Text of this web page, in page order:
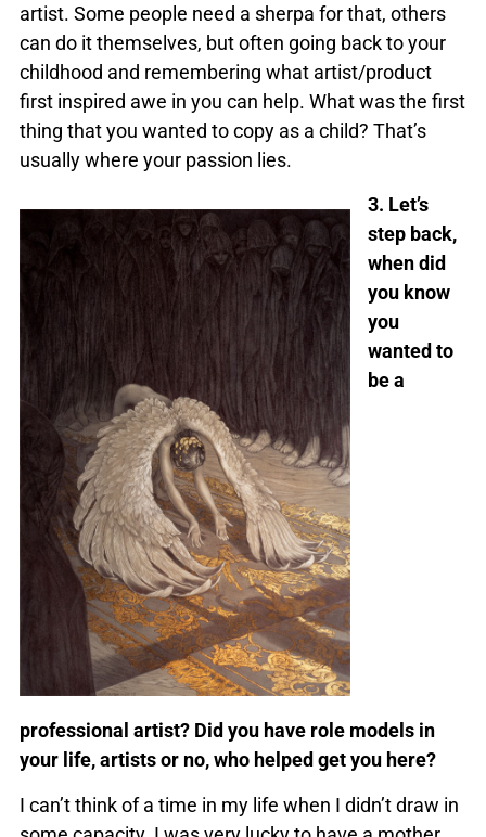
artist. Some people need a sherpa for that, others
can do it themselves, but often going back to your
childhood and remembering what artist/product
first inspired awe in you can help. What was the first
thing that you wanted to copy as a child? That’s
usually where your passion lies.
3. Let’s
step back,
when did
you know
you
wanted to
be a
professional artist? Did you have role models in
your life, artists or no, who helped get you here?
I can’t think of a time in my life when I didn’t draw in